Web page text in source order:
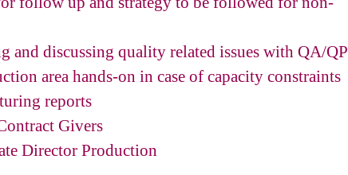
and discussing quality related issues with QA/QP
area hands-on in case of capacity constraints
reports
Givers
Director Production